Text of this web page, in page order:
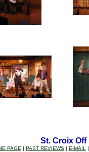
St. Croix
PAGE | PAST REVIEWS| E-MAIL |